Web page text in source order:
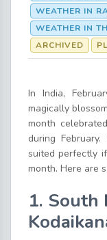
WEATHER IN
WEATHER IN
ARCHIVED
In India,
magically
month
during
suited perfectly
month. Here are
1.